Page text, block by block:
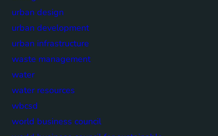
urban design
urban development
urban infrastructure
waste management
water
water resources
wbcsd
world business council